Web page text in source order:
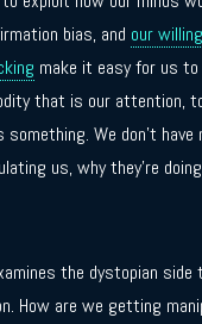
bias, and our
make it easy for us
that is our attention,
something. We don’t
us, why they’re
the dystopian side
How are we getting